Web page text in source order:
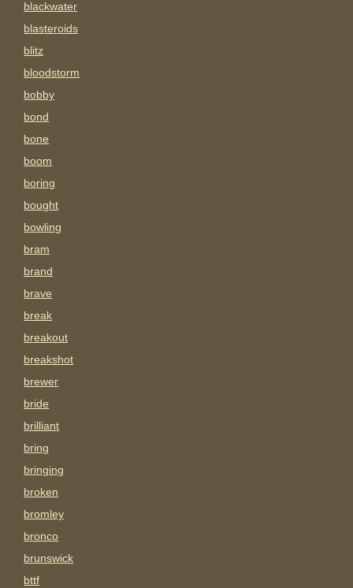
blackwater
blasteroids
blitz
bloodstorm
bobby
bond
bone
boom
boring
bought
bowling
bram
brand
brave
break
breakout
breakshot
brewer
bride
brilliant
bring
bringing
broken
bromley
bronco
brunswick
bttf